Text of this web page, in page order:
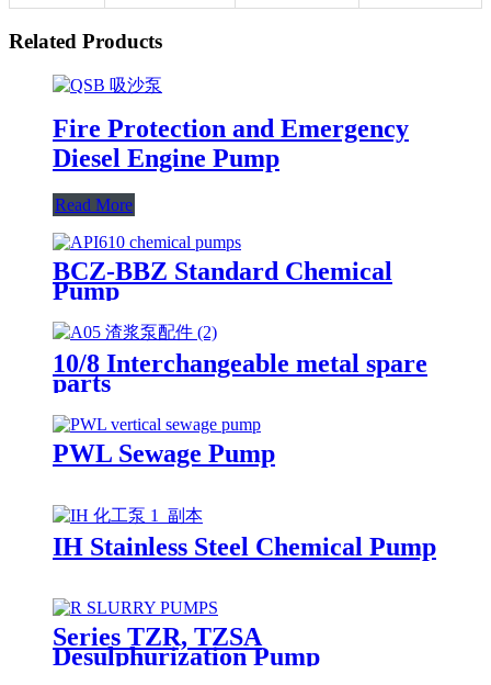
Related Products
Fire Protection and Emergency
Diesel Engine Pump
Read More
BCZ-BBZ Standard Chemical
Pump
10/8 Interchangeable metal spare
parts
PWL Sewage Pump
IH Stainless Steel Chemical Pump
Series TZR, TZSA
Desulphurization Pump